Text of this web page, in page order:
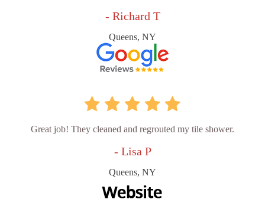
- Richard T
Queens, NY
Great job! They cleaned and regrouted my tile shower.
- Lisa P
Queens, NY